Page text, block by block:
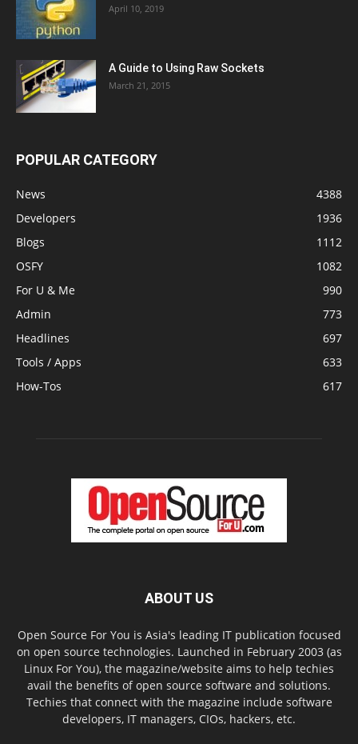
April 10, 2019
A Guide to Using Raw Sockets
March 21, 2015
POPULAR CATEGORY
News
4388
Developers
1936
Blogs
1112
OSFY
1082
For U & Me
990
Admin
773
Headlines
697
Tools / Apps
633
How-Tos
617
ABOUT US
Open Source For You is Asia's leading IT publication focused
on open source technologies. Launched in February 2003 (as
Linux For You), the magazine/website aims to help techies
avail the benefits of open source software and solutions.
Techies that connect with the magazine include software
developers, IT managers, CIOs, hackers, etc.